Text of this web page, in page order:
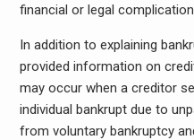
financial or legal
In addition to explaining
provided information on
may occur when a creditor
individual bankrupt due to
from voluntary bankruptcy